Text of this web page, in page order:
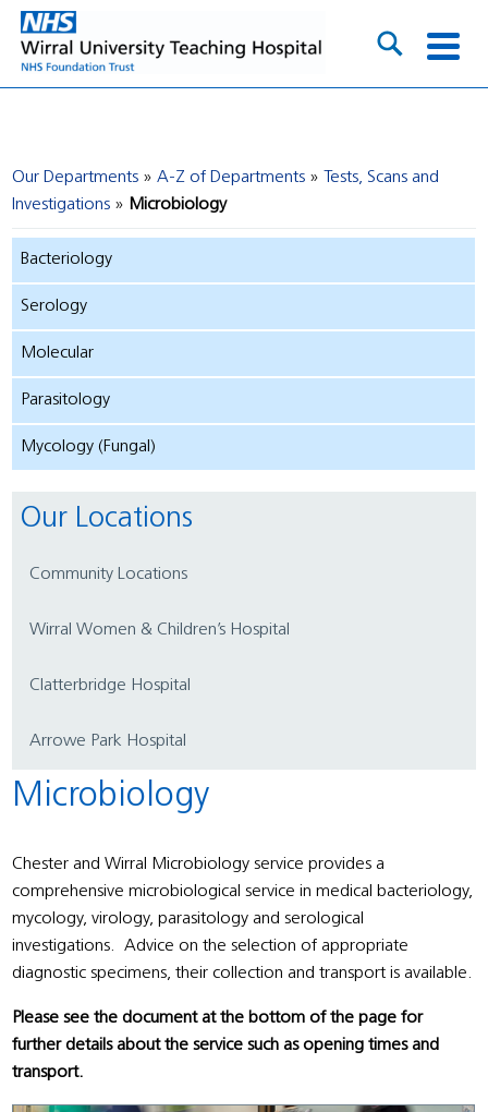
Our Departments A-Z of Departments
Tests, Scans and
Investigations
Microbiology
Bacteriology
Serology
Molecular
Parasitology
Mycology (Fungal)
Our Locations
Community Locations
Wirral Women & Children’s Hospital
Clatterbridge Hospital
Arrowe Park Hospital
Microbiology
Chester and Wirral Microbiology service provides a
comprehensive microbiological service in medical bacteriology,
mycology, virology, parasitology and serological
investigations. Advice on the selection of appropriate
diagnostic specimens, their collection and transport is available.
Please see the document at the bottom of the page for
further details about the service such as opening times and
transport.